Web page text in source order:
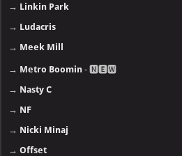
→ Linkin Park
→ Ludacris
→ Meek Mill
→ Metro Boomin - 🅽🅴🆆
→ Nasty C
→ NF
→ Nicki Minaj
→Offset